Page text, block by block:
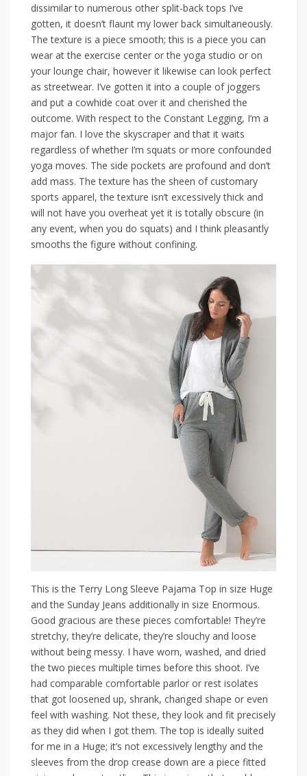
dissimilar to numerous other split-back tops I’ve
gotten, it doesn’t flaunt my lower back simultaneously.
The texture is a piece smooth; this is a piece you can
wear at the exercise center or the yoga studio or on
your lounge chair, however it likewise can look perfect
as streetwear. I’ve gotten it into a couple of joggers
and put a cowhide coat over it and cherished the
outcome. With respect to the Constant Legging, I’m a
major fan. I love the skyscraper and that it waits
regardless of whether I’m squats or more confounded
yoga moves. The side pockets are profound and don’t
add mass. The texture has the sheen of customary
sports apparel, the texture isn’t excessively thick and
will not have you overheat yet it is totally obscure (in
any event, when you do squats) and I think pleasantly
smooths the figure without confining.
This is the Terry Long Sleeve Pajama Top in size Huge
and the Sunday Jeans additionally in size Enormous.
Good gracious are these pieces comfortable! They’re
stretchy, they’re delicate, they’re slouchy and loose
without being messy. I have worn, washed, and dried
the two pieces multiple times before this shoot. I’ve
had comparable comfortable parlor or rest isolates
that got loosened up, shrank, changed shape or even
feel with washing. Not these, they look and fit precisely
as they did when I got them. The top is ideally suited
for me in a Huge; it’s not excessively lengthy and the
sleeves from the drop crease down are a piece fitted